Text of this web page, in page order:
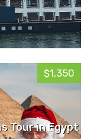
$1,350
Tour in Egypt